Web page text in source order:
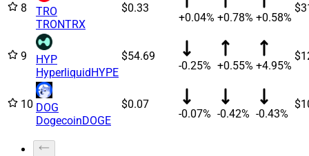
8
TRO
TRONTRX
$0.33
+0.04% +0.78% +0.58%
9
HYP
HyperliquidHYPE
$54.69
-0.25% +0.55% +4.95%
10 DOG
DogecoinDOGE
$0.07
-0.07% -0.42% -0.43%